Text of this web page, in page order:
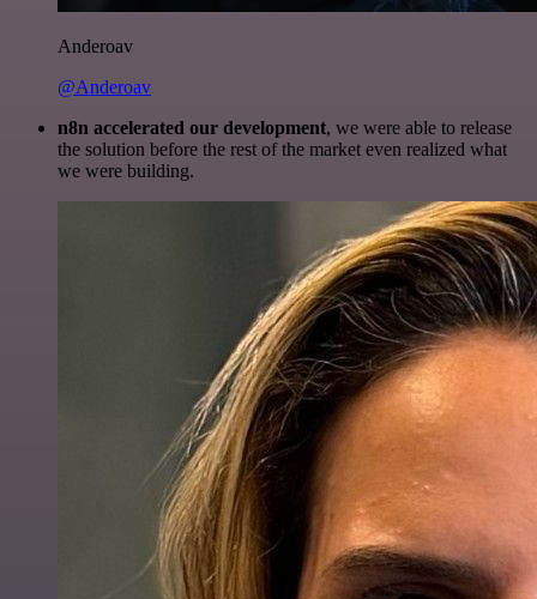
Anderoav
@Anderoav
n8n accelerated our development, we were able to release
the solution before the rest of the market even realized what
we were building.